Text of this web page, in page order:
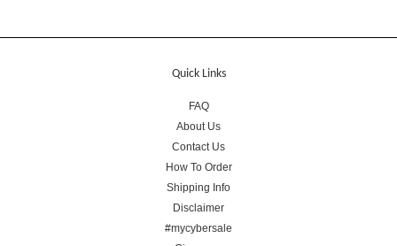
Quick Links
FAQ
About Us
Contact Us
How To Order
Shipping Info
Disclaimer
#mycybersale